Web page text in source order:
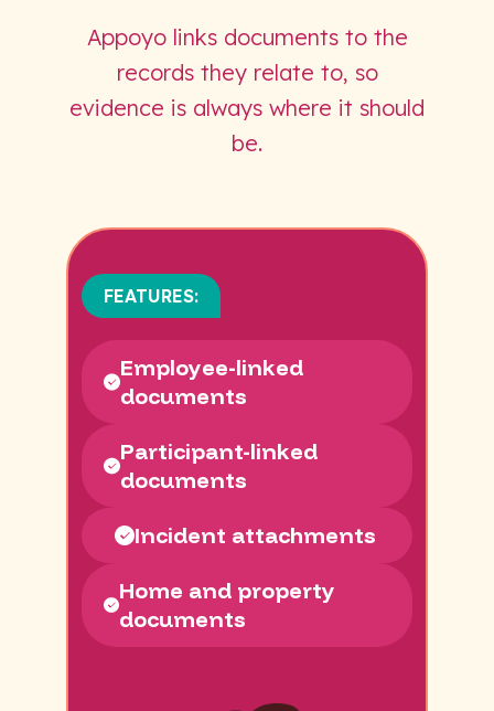
Appoyo links documents to the
records they relate to, so
evidence is always where it should
be.
FEATURES:
Employee-linked
documents
Participant-linked
documents
Incident attachments
Home and property
documents